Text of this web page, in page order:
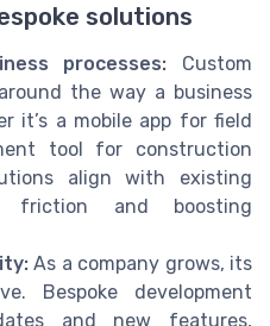
solutions
processes: Custom
the way a business
it’s a mobile app for field
tool for construction
align with existing
friction and boosting
As a company grows, its
Bespoke development
and new features,